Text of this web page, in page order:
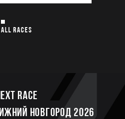
ALL RACES
race
НОВГОРОД 2026